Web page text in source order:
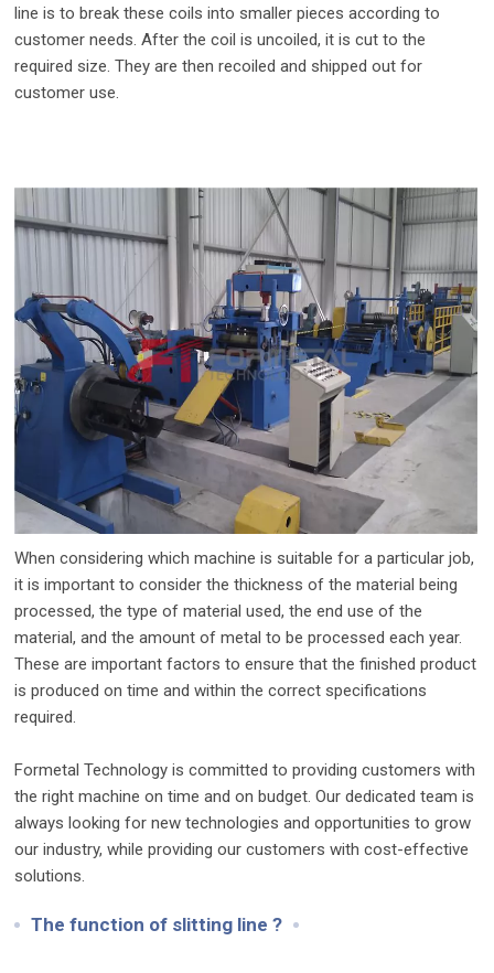
line is to break these coils into smaller pieces according to
customer needs. After the coil is uncoiled, it is cut to the
required size. They are then recoiled and shipped out for
customer use.
When considering which machine is suitable for a particular job,
it is important to consider the thickness of the material being
processed, the type of material used, the end use of the
material, and the amount of metal to be processed each year.
These are important factors to ensure that the finished product
is produced on time and within the correct specifications
required.
Formetal Technology is committed to providing customers with
the right machine on time and on budget. Our dedicated team is
always looking for new technologies and opportunities to grow
our industry, while providing our customers with cost-effective
solutions.
The function of slitting line ?